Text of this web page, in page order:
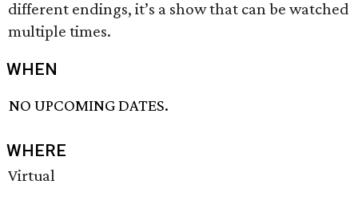
different endings, it’s a show that can be watched
multiple times.
WHEN
NO UPCOMING DATES.
WHERE
Virtual